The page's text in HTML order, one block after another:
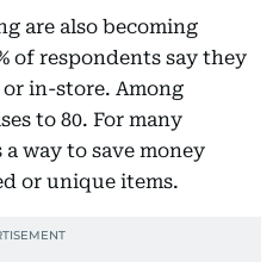
are also becoming
of respondents say they
in-store. Among
to 80. For many
way to save money
or unique items.